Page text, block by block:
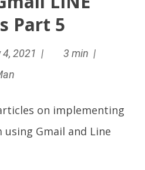
Part 5
4, 2021 |
3 min |
on implementing
Gmail and Line